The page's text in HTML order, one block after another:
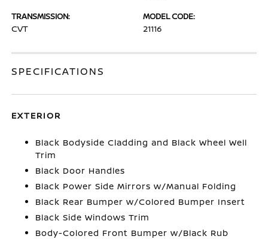
TRANSMISSION:
CVT
MODEL CODE:
21116
SPECIFICATIONS
EXTERIOR
Black Bodyside Cladding and Black Wheel Well
Trim
Black Door Handles
Black Power Side Mirrors w/Manual Folding
Black Rear Bumper w/Colored Bumper Insert
Black Side Windows Trim
Body-Colored Front Bumper w/Black Rub